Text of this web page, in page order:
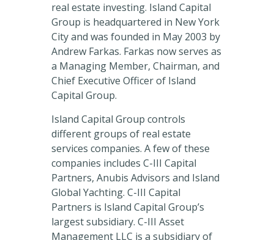
real estate investing. Island Capital
Group is headquartered in New York
City and was founded in May 2003 by
Andrew Farkas. Farkas now serves as
a Managing Member, Chairman, and
Chief Executive Officer of Island
Capital Group.
Island Capital Group controls
different groups of real estate
services companies. A few of these
companies includes C-III Capital
Partners, Anubis Advisors and Island
Global Yachting. C-III Capital
Partners is Island Capital Group’s
largest subsidiary. C-III Asset
Management LLC is a subsidiary of